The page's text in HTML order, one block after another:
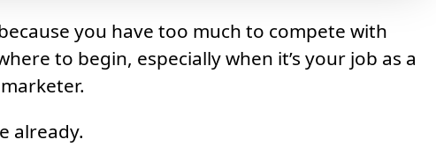
you have too much to compete with
to begin, especially when it’s your job as a
already.